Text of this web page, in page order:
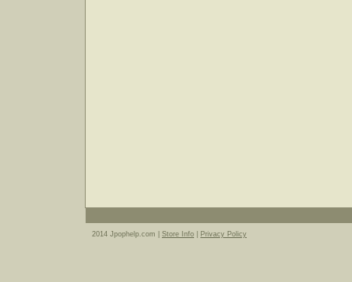
2014 Jpophelp.com | Store Info Privacy Policy